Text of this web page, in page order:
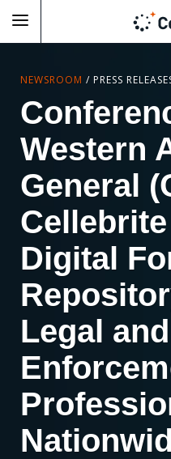
NEWSROOM / PRESS
Western
General
Digital
Legal